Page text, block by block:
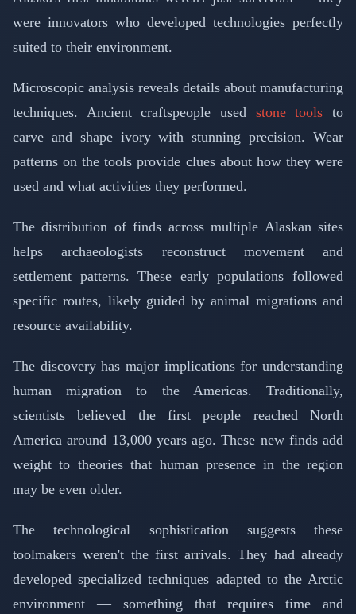
were innovators who developed technologies perfectly
suited to their environment.
Microscopic analysis reveals details about manufacturing
techniques. Ancient craftspeople used stone tools to
carve and shape ivory with stunning precision. Wear
patterns on the tools provide clues about how they were
used and what activities they performed.
The distribution of finds across multiple Alaskan sites
helps archaeologists reconstruct movement and
settlement patterns. These early populations followed
specific routes, likely guided by animal migrations and
resource availability.
The discovery has major implications for understanding
human migration to the Americas. Traditionally,
scientists believed the first people reached North
America around 13,000 years ago. These new finds add
weight to theories that human presence in the region
may be even older.
The technological sophistication suggests these
toolmakers weren't the first arrivals. They had already
developed specialized techniques adapted to the Arctic
environment — something that requires time and